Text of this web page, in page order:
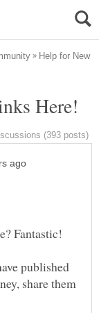
Help for New
Fantastic!
published
share them